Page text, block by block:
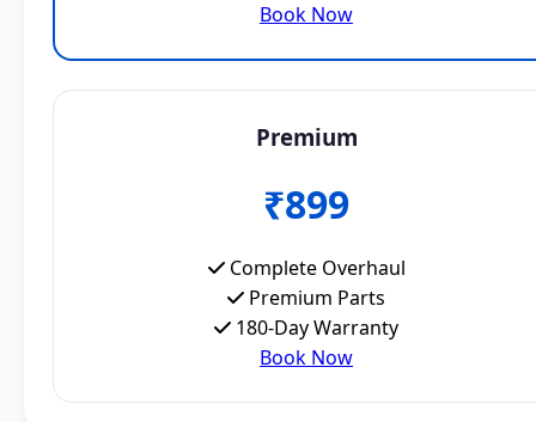
Book Now
Premium
₹899
Complete Overhaul
Premium Parts
180-Day Warranty
Book Now